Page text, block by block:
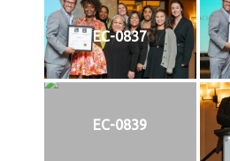
EC-0837
EC-0839